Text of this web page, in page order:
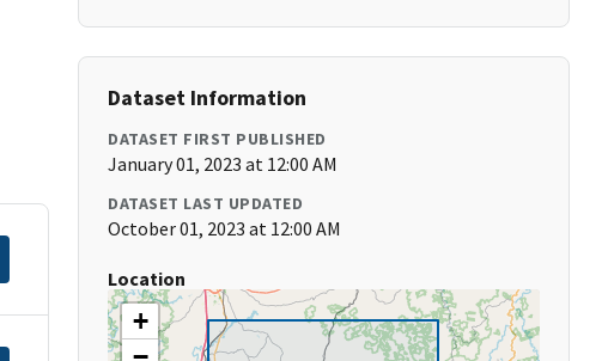
Dataset Information
DATASET FIRST PUBLISHED
January 01, 2023 at 12:00 AM
DATASET LAST UPDATED
October 01, 2023 at 12:00 AM
Location
+